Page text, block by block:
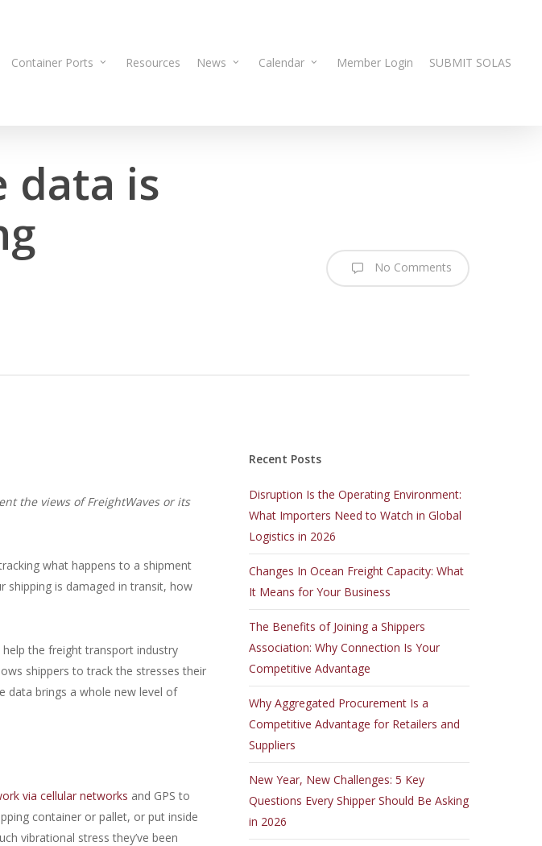
Container Ports Resources News Calendar Member Login SUBMIT SOLAS
data is
No Comments
the views of FreightWaves or its
what happens to a shipment
shipping is damaged in transit, how
the freight transport industry
shippers to track the stresses their
data brings a whole new level of
via cellular networks and GPS to
container or pallet, or put inside
vibrational stress they’ve been
Recent Posts
Disruption Is the Operating Environment:
What Importers Need to Watch in Global
Logistics in 2026
Changes In Ocean Freight Capacity: What
It Means for Your Business
The Benefits of Joining a Shippers
Association: Why Connection Is Your
Competitive Advantage
Why Aggregated Procurement Is a
Competitive Advantage for Retailers and
Suppliers
New Year, New Challenges: 5 Key
Questions Every Shipper Should Be Asking
in 2026